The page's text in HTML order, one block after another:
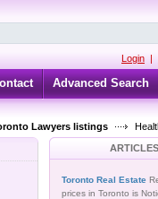
Login |
Advanced Search
Lawyers listings
ARTICLES
Toronto Real Estate
prices in Toronto is